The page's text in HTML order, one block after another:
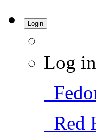
Login
Log
Red